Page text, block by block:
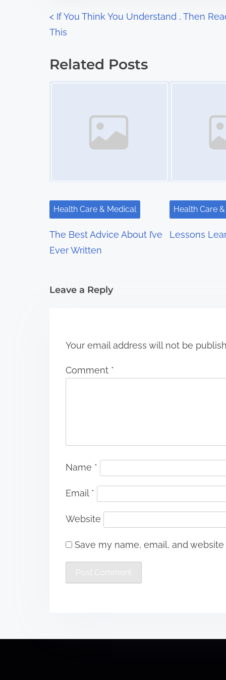
:
P
o
s
g
a
t
o
< If You Think You Understand , Then
This
Related Posts
Health Care & Medical
The Best Advice About I’ve
Ever Written
Health Care
Lessons
Leave a Reply
Your email address will not be
Comment *
Name *
Email *
Website
Save my name, email, and